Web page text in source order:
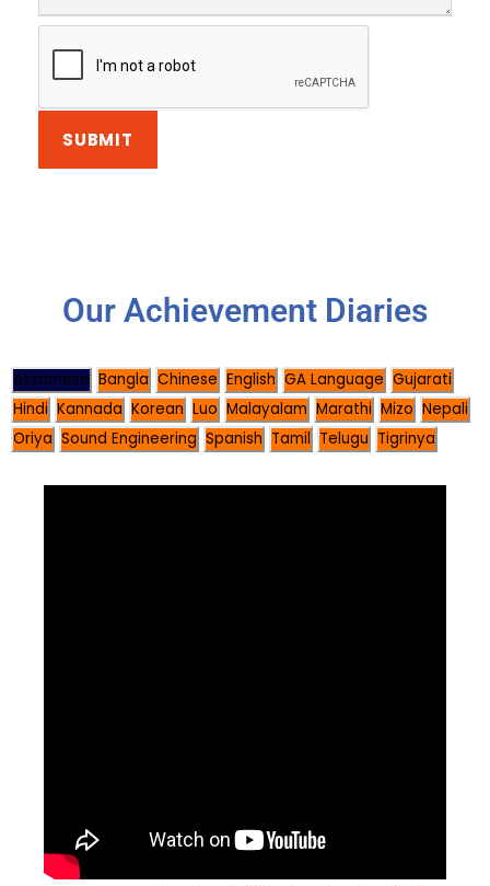
Our Achievement Diaries
Assamese Bangla Chinese English GA Language Gujarati
Hindi Kannada Korean Luo Malayalam Marathi Mizo Nepali
Oriya Sound Engineering Spanish Tamil Telugu Tigrinya